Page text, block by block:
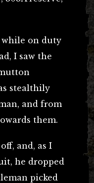
while on duty
I saw the
stealthily
and from
them.
and, as I
he dropped
picked